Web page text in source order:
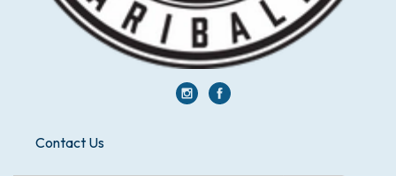
Contact Us